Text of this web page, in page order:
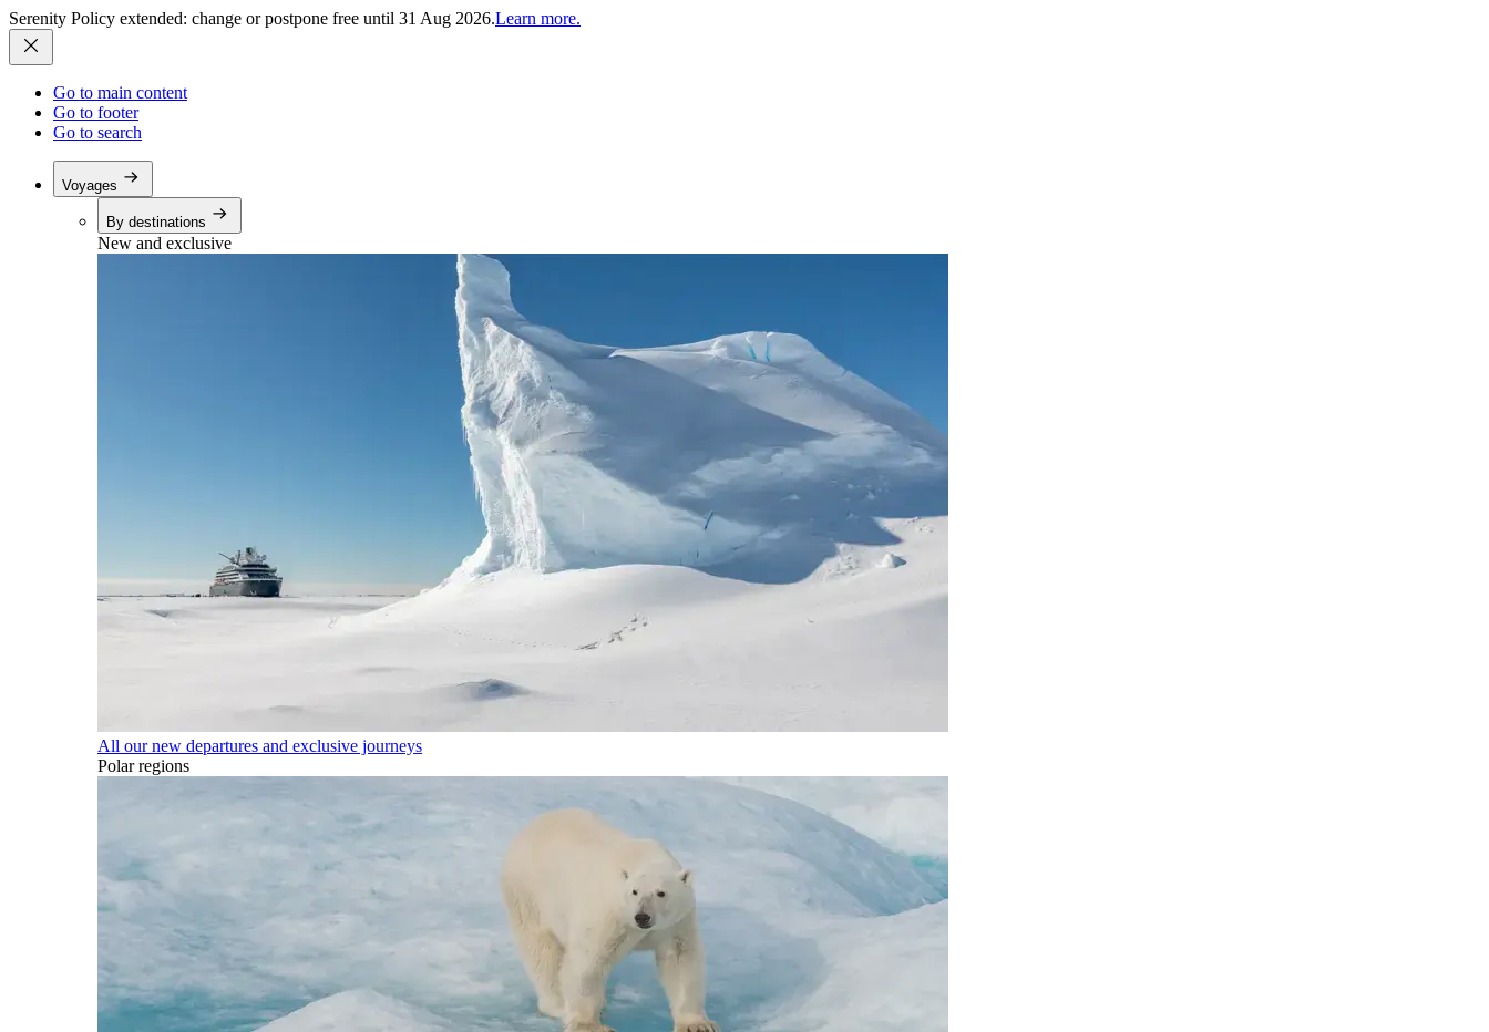
Serenity Policy extended: change or postpone free until 31 Aug 2026.Learn more.
Go to main content
Go to footer
Go to search
Voyages
By destinations
New and exclusive
All our new departures and exclusive journeys
Polar regions